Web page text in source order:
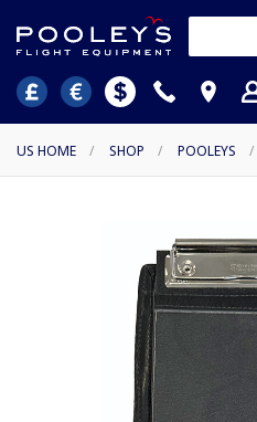
US HOME / SHOP / POOLEYS /